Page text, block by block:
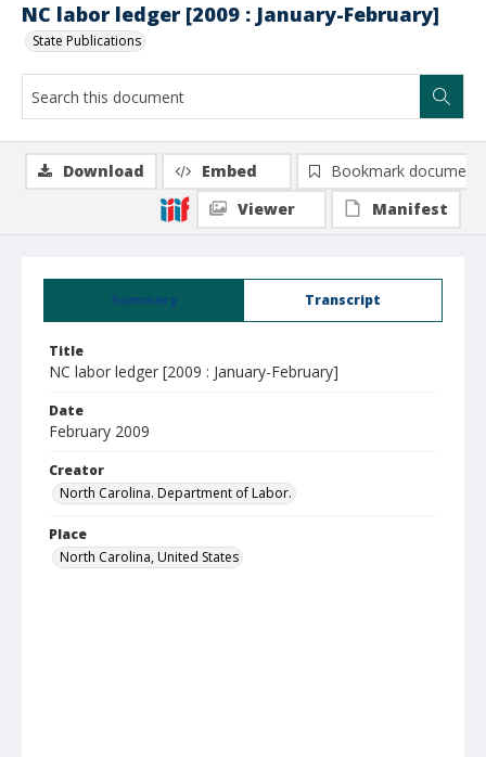
NC labor ledger [2009 : January-February]
State Publications
Summary Transcript
Title
NC labor ledger [2009 : January-February]
Date
February 2009
Creator
North Carolina. Department of Labor.
Place
North Carolina, United States
Download Embed
Bookmark document
Viewer
Manifest